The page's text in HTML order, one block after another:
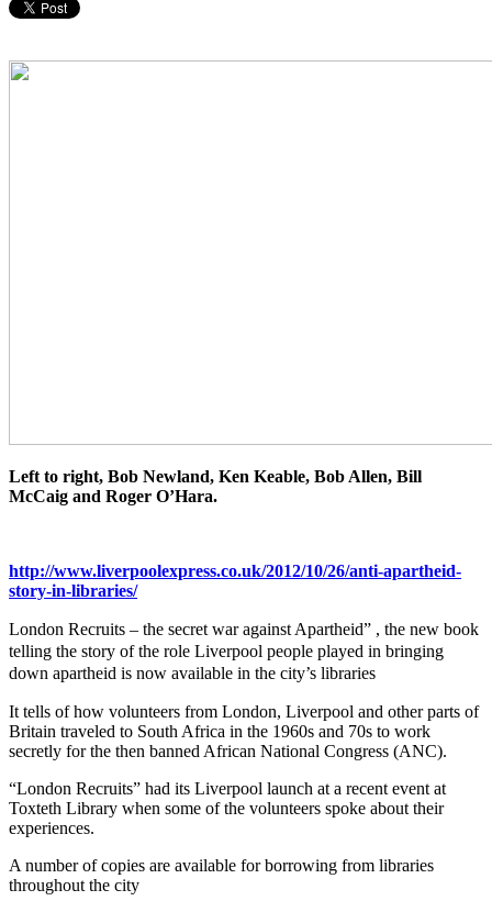
Left to right, Bob Newland, Ken Keable, Bob Allen, Bill
McCaig and Roger O’Hara.
http://www.liverpoolexpress.co.uk/2012/10/26/anti-apartheid-
story-in-libraries/
London Recruits – the secret war against Apartheid” , the new book
telling the story of the role Liverpool people played in bringing
down apartheid is now available in the city’s libraries
It tells of how volunteers from London, Liverpool and other parts of
Britain traveled to South Africa in the 1960s and 70s to work
secretly for the then banned African National Congress (ANC).
“London Recruits” had its Liverpool launch at a recent event at
Toxteth Library when some of the volunteers spoke about their
experiences.
A number of copies are available for borrowing from libraries
throughout the city